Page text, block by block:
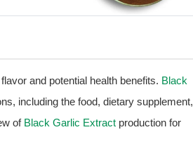
and potential health benefits. Black
including the food, dietary supplement,
of Black Garlic Extract production for